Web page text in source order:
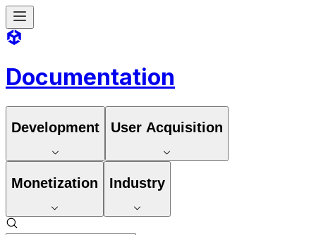
Documentation
Development User Acquisition
Monetization Industry